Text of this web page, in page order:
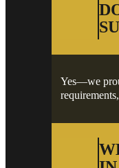
Yes—we